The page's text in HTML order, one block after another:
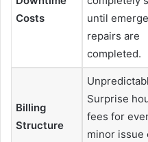
Costs
until
repairs are
completed.
Billing
Structure
Surprise
fees for
minor issue